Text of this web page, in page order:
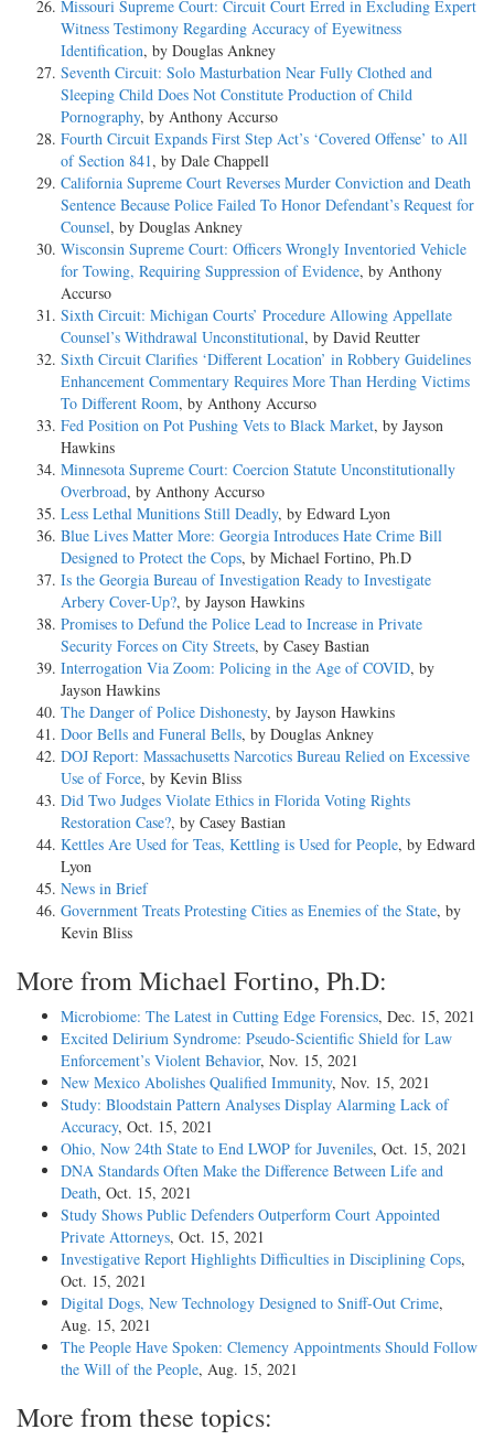
Missouri Supreme Court: Circuit Court Erred in Excluding Expert
Witness Testimony Regarding Accuracy of Eyewitness
Identification, by Douglas Ankney
Seventh Circuit: Solo Masturbation Near Fully Clothed and
Sleeping Child Does Not Constitute Production of Child
Pornography, by Anthony Accurso
Fourth Circuit Expands First Step Act’s ‘Covered Offense’ to All
of Section 841, by Dale Chappell
California Supreme Court Reverses Murder Conviction and Death
Sentence Because Police Failed To Honor Defendant’s Request for
Counsel, by Douglas Ankney
Wisconsin Supreme Court: Officers Wrongly Inventoried Vehicle
for Towing, Requiring Suppression of Evidence, by Anthony
Accurso
Sixth Circuit: Michigan Courts’ Procedure Allowing Appellate
Counsel’s Withdrawal Unconstitutional, by David Reutter
Sixth Circuit Clarifies ‘Different Location’ in Robbery Guidelines
Enhancement Commentary Requires More Than Herding Victims
To Different Room, by Anthony Accurso
Fed Position on Pot Pushing Vets to Black Market, by Jayson
Hawkins
Minnesota Supreme Court: Coercion Statute Unconstitutionally
Overbroad, by Anthony Accurso
Less Lethal Munitions Still Deadly, by Edward Lyon
Blue Lives Matter More: Georgia Introduces Hate Crime Bill
Designed to Protect the Cops, by Michael Fortino, Ph.D
Is the Georgia Bureau of Investigation Ready to Investigate
Arbery Cover-Up?, by Jayson Hawkins
Promises to Defund the Police Lead to Increase in Private
Security Forces on City Streets, by Casey Bastian
Interrogation Via Zoom: Policing in the Age of COVID, by
Jayson Hawkins
The Danger of Police Dishonesty, by Jayson Hawkins
Door Bells and Funeral Bells, by Douglas Ankney
DOJ Report: Massachusetts Narcotics Bureau Relied on Excessive
Use of Force, by Kevin Bliss
Did Two Judges Violate Ethics in Florida Voting Rights
Restoration Case?, by Casey Bastian
Kettles Are Used for Teas, Kettling is Used for People, by Edward
Lyon
News in Brief
Government Treats Protesting Cities as Enemies of the State, by
Kevin Bliss
More from Michael Fortino, Ph.D:
Microbiome: The Latest in Cutting Edge Forensics, Dec. 15, 2021
Excited Delirium Syndrome: Pseudo-Scientific Shield for Law
Enforcement’s Violent Behavior, Nov. 15, 2021
New Mexico Abolishes Qualified Immunity, Nov. 15, 2021
Study: Bloodstain Pattern Analyses Display Alarming Lack of
Accuracy, Oct. 15, 2021
Ohio, Now 24th State to End LWOP for Juveniles, Oct. 15, 2021
DNA Standards Often Make the Difference Between Life and
Death, Oct. 15, 2021
Study Shows Public Defenders Outperform Court Appointed
Private Attorneys, Oct. 15, 2021
Investigative Report Highlights Difficulties in Disciplining Cops,
Oct. 15, 2021
Digital Dogs, New Technology Designed to Sniff-Out Crime,
Aug. 15, 2021
The People Have Spoken: Clemency Appointments Should Follow
the Will of the People, Aug. 15, 2021
More from these topics: